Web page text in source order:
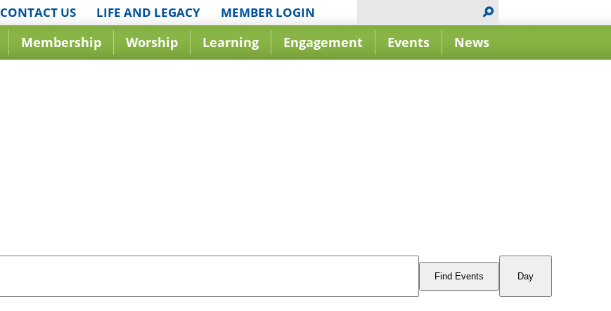
CONTACT US LIFE AND LEGACY MEMBER LOGIN
Membership Worship Learning Engagement Events News
Find Events
Event
Views
Day